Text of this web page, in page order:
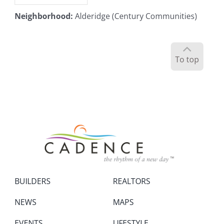
Neighborhood: Alderidge (Century Communities)
To top
BUILDERS
NEWS
REALTORS
MAPS